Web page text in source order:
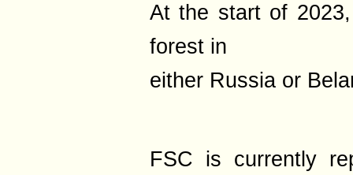
At the start of
forest in
either Russia or
FSC is currently